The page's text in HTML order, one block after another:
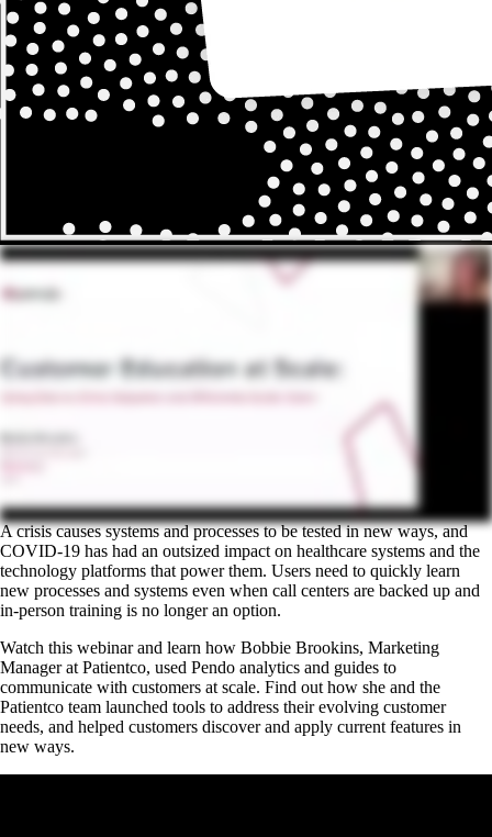
A crisis causes systems and processes to be tested in new ways, and
COVID-19 has had an outsized impact on healthcare systems and the
technology platforms that power them. Users need to quickly learn
new processes and systems even when call centers are backed up and
in-person training is no longer an option.
Watch this webinar and learn how Bobbie Brookins, Marketing
Manager at Patientco, used Pendo analytics and guides to
communicate with customers at scale. Find out how she and the
Patientco team launched tools to address their evolving customer
needs, and helped customers discover and apply current features in
new ways.